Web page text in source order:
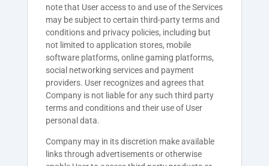
note that User access to and use of the Services
may be subject to certain third-party terms and
conditions and privacy policies, including but
not limited to application stores, mobile
software platforms, online gaming platforms,
social networking services and payment
providers. User recognizes and agrees that
Company is not liable for any such third party
terms and conditions and their use of User
personal data.
Company may in its discretion make available
links through advertisements or otherwise